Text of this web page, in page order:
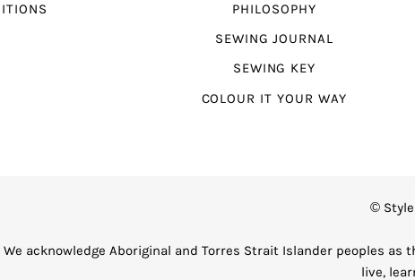
PHILOSOPHY
SEWING JOURNAL
SEWING KEY
COLOUR IT YOUR WAY
©
We acknowledge Aboriginal and Torres Strait Islander peoples
live,